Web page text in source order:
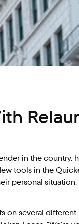
in the country,
tools in the
personal
on several